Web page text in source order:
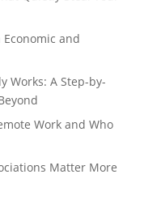
Economic and
Works: A Step-by-
Work and Who
Matter More